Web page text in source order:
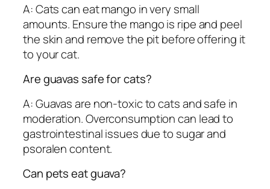
A: Cats can eat mango in very small
amounts. Ensure the mango is ripe and peel
the skin and remove the pit before offering it
to your cat.
Are guavas safe for cats?
A: Guavas are non-toxic to cats and safe in
moderation. Overconsumption can lead to
gastrointestinal issues due to sugar and
psoralen content.
Can pets eat guava?